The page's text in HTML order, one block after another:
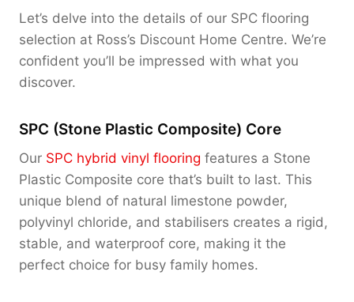
Let’s delve into the details of our SPC flooring
selection at Ross’s Discount Home Centre. We’re
confident you’ll be impressed with what you
discover.
SPC (Stone Plastic Composite) Core
Our SPC hybrid vinyl flooring features a Stone
Plastic Composite core that’s built to last. This
unique blend of natural limestone powder,
polyvinyl chloride, and stabilisers creates a rigid,
stable, and waterproof core, making it the
perfect choice for busy family homes.